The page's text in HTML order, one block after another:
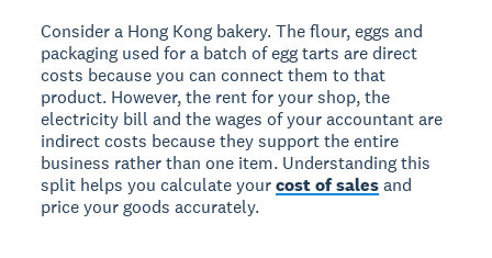
Consider a Hong Kong bakery. The flour, eggs and
packaging used for a batch of egg tarts are direct
costs because you can connect them to that
product. However, the rent for your shop, the
electricity bill and the wages of your accountant are
indirect costs because they support the entire
business rather than one item. Understanding this
split helps you calculate yourcost of salesand
price your goods accurately.